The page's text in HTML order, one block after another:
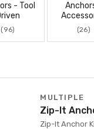
- Tool
(96) (26)
MULTIPLE
Zip-It
Zip-It Anchor